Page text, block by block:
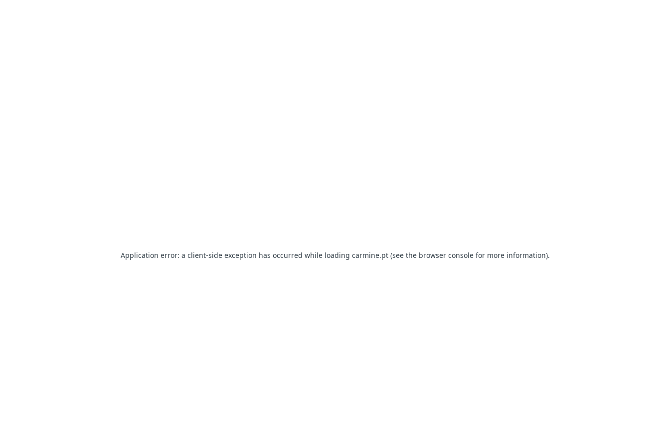
Application error: a client-side exception has occurred while loading carmine.pt (see the browser console for more information).